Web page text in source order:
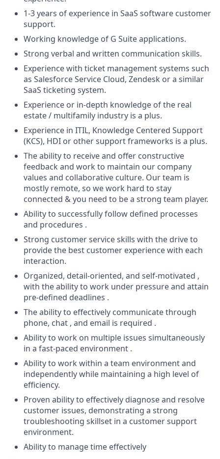
1-3 years of experience in SaaS software customer
support.
Working knowledge of G Suite applications.
Strong verbal and written communication skills.
Experience with ticket management systems such
as Salesforce Service Cloud, Zendesk or a similar
SaaS ticketing system.
Experience or in-depth knowledge of the real
estate / multifamily industry is a plus.
Experience in ITIL, Knowledge Centered Support
(KCS), HDI or other support frameworks is a plus.
The ability to receive and offer constructive
feedback and work to maintain our company
values and collaborative culture. Our team is
mostly remote, so we work hard to stay
connected & you need to be a strong team player.
Ability to successfully follow defined processes
and procedures .
Strong customer service skills with the drive to
provide the best customer experience with each
interaction.
Organized, detail-oriented, and self-motivated ,
with the ability to work under pressure and attain
pre-defined deadlines .
The ability to effectively communicate through
phone, chat , and email is required .
Ability to work on multiple issues simultaneously
in a fast-paced environment .
Ability to work within a team environment and
independently while maintaining a high level of
efficiency.
Proven ability to effectively diagnose and resolve
customer issues, demonstrating a strong
troubleshooting skillset in a customer support
environment.
Ability to manage time effectively